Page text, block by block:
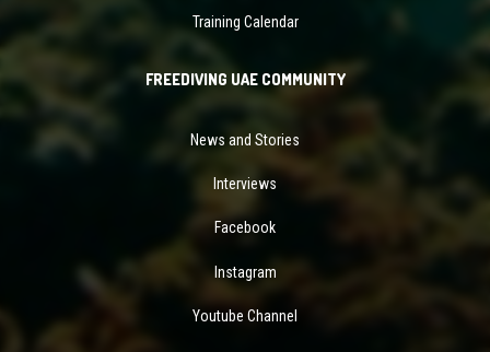
Training Calendar
FREEDIVING UAE COMMUNITY
News and Stories
Interviews
Facebook
Instagram
Youtube Channel